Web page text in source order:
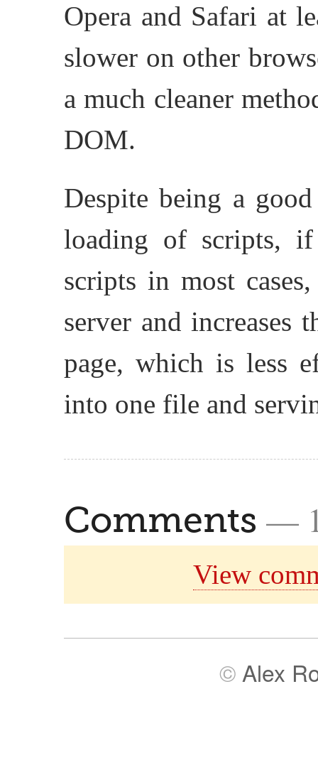
Opera and Safari at
slower on other
a much cleaner
DOM.
Despite being a
loading of scripts,
scripts in most
server and increases
page, which is less
into one file and
Comments —
View
© Alex